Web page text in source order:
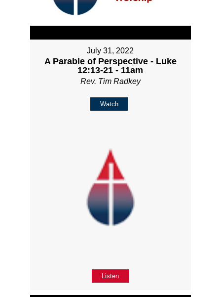
July 31, 2022
A Parable of Perspective - Luke
12:13-21 - 11am
Rev. Tim Radkey
Watch
Listen